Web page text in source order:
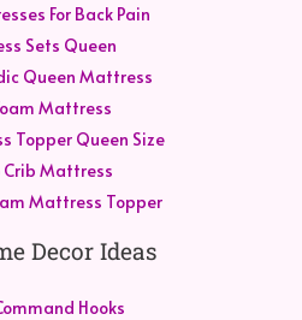
For Back Pain
Sets Queen
Queen Mattress
Mattress
Topper Queen Size
Crib Mattress
Mattress Topper
Decor Ideas
Hooks